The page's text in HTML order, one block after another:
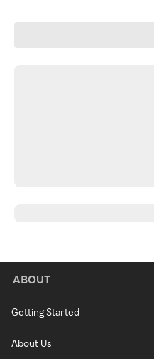
ABOUT
Getting Started
About Us